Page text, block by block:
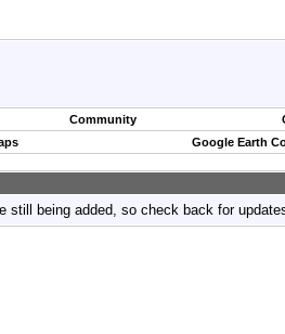
Community
Google Earth
still being added, so check back for